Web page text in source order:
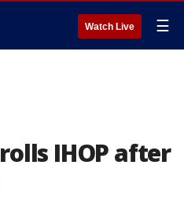
Watch Live ☰
IHOP after